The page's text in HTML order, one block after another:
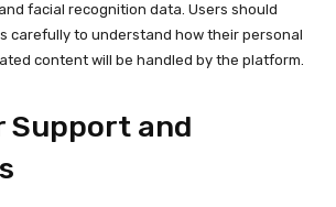
facial recognition data. Users should
carefully to understand how their personal
content will be handled by the platform.
Support and